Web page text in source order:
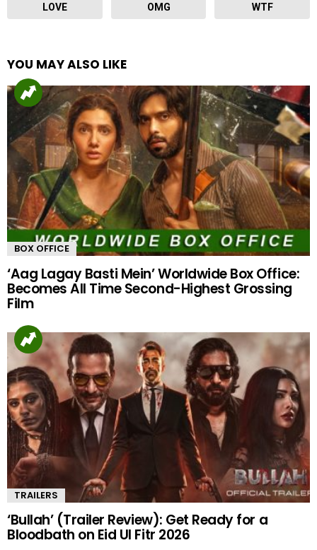
LOVE OMG WTF
YOU MAY ALSO LIKE
BOX OFFICE
‘Aag Lagay Basti Mein’ Worldwide Box Office:
Becomes All Time Second-Highest Grossing
Film
TRAILERS
‘Bullah’ (Trailer Review): Get Ready for a
Bloodbath on Eid Ul Fitr 2026